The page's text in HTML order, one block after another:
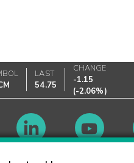
LAST
54.75
CHANGE
-1.15
(-2.06%)